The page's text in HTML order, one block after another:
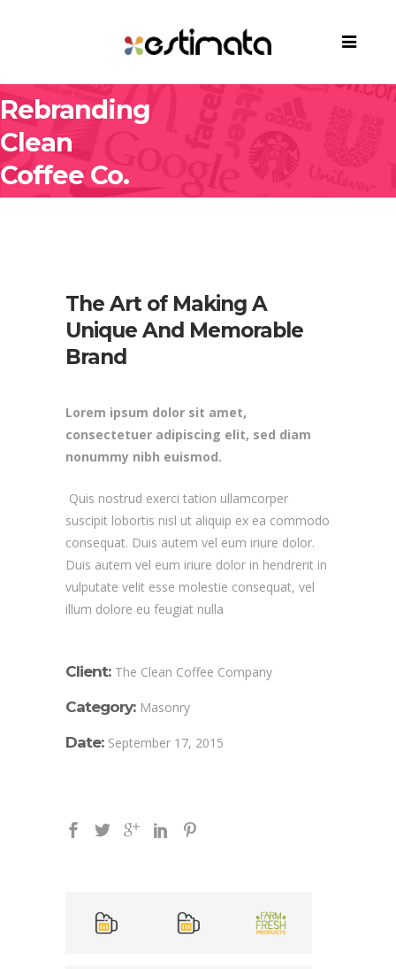
Rebranding
Clean
Coffee Co.
The Art of Making A
Unique And Memorable
Brand
Lorem ipsum dolor sit amet,
consectetuer adipiscing elit, sed diam
nonummy nibh euismod.
Quis nostrud exerci tation ullamcorper
suscipit lobortis nisl ut aliquip ex ea commodo
consequat. Duis autem vel eum iriure dolor.
Duis autem vel eum iriure dolor in hendrerit in
vulputate velit esse molestie consequat, vel
illum dolore eu feugiat nulla
Client: The Clean Coffee Company
Category: Masonry
Date: September 17, 2015